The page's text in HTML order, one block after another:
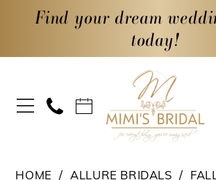
Find your dream
today!
HOME ALLURE BRIDALS